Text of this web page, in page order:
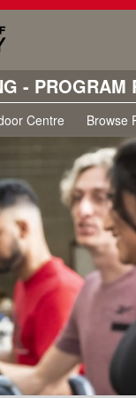
- PROGRAM
Centre Browse